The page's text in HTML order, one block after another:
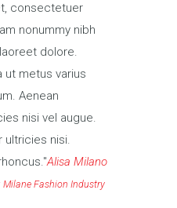
consectetuer
nonummy nibh
dolore.
ut metus varius
Aenean
nisi vel augue.
ultricies nisi.
Alisa Milano
Milane Fashion Industry